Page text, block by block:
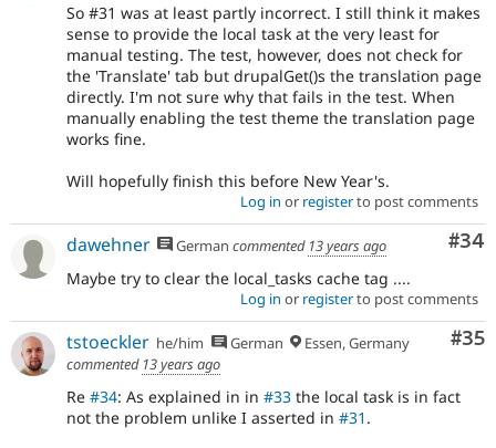
So #31 was at least partly incorrect. I still think it makes
sense to provide the local task at the very least for
manual testing. The test, however, does not check for
the 'Translate' tab but drupalGet()s the translation page
directly. I'm not sure why that fails in the test. When
manually enabling the test theme the translation page
works fine.
Will hopefully finish this before New Year's.
Log in or registerto post comments
#34
dawehner German commented 13 years ago
Maybe try to clear the local_tasks cache tag ....
Log in or registerto post comments
#35
tstoeckler he/him German
Essen, Germany
commented 13 years ago
Re #34: As explained in in #33 the local task is in fact
not the problem unlike I asserted in #31 .